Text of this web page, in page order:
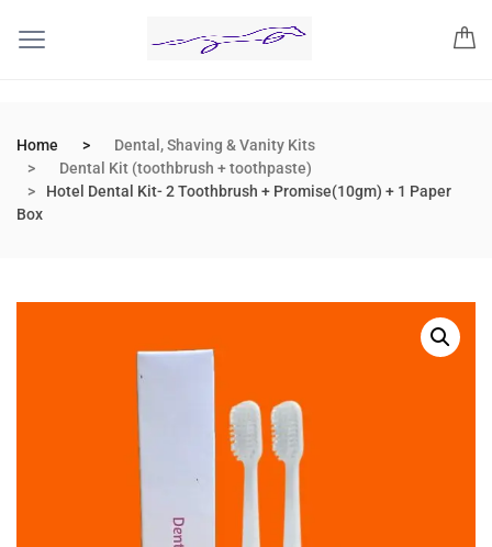
Home
Dental, Shaving & Vanity Kits
Dental Kit (toothbrush + toothpaste)
Hotel Dental Kit- 2 Toothbrush + Promise(10gm) + 1 Paper
Box